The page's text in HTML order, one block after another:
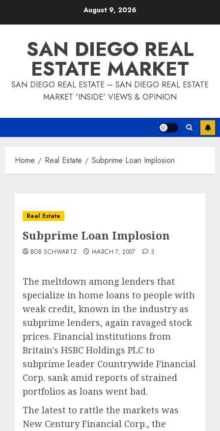
August 9, 2026
SAN DIEGO REAL
ESTATE MARKET
SAN DIEGO REAL ESTATE – SAN DIEGO REAL ESTATE
MARKET 'INSIDE' VIEWS & OPINION
Home Real Estate Subprime Loan Implosion
Real Estate
Subprime Loan Implosion
BOB SCHWARTZ MARCH 7, 2007 3
The meltdown among lenders that
specialize in home loans to people with
weak credit, known in the industry as
subprime lenders, again ravaged stock
prices. Financial institutions from
Britain's HSBC Holdings PLC to
subprime leader Countrywide Financial
Corp. sank amid reports of strained
portfolios as loans went bad.
The latest to rattle the markets was
New Century Financial Corp., the